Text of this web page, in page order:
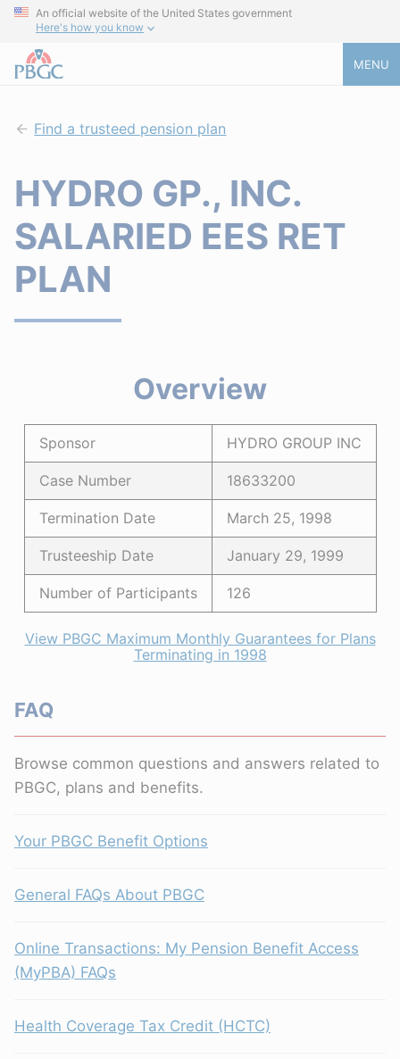
An official website of the United States government
Here's how you know
MENU
Find a trusteed pension plan
HYDRO GP., INC.
SALARIED EES RET
PLAN
Overview
Sponsor HYDRO GROUP INC
Case Number 18633200
Termination Date March 25, 1998
Trusteeship Date January 29, 1999
Number of Participants 126
View PBGC Maximum Monthly Guarantees for Plans
Terminating in 1998
FAQ
Browse common questions and answers related to
PBGC, plans and benefits.
Your PBGC Benefit Options
General FAQs About PBGC
Online Transactions: My Pension Benefit Access
(MyPBA) FAQs
Health Coverage Tax Credit (HCTC)